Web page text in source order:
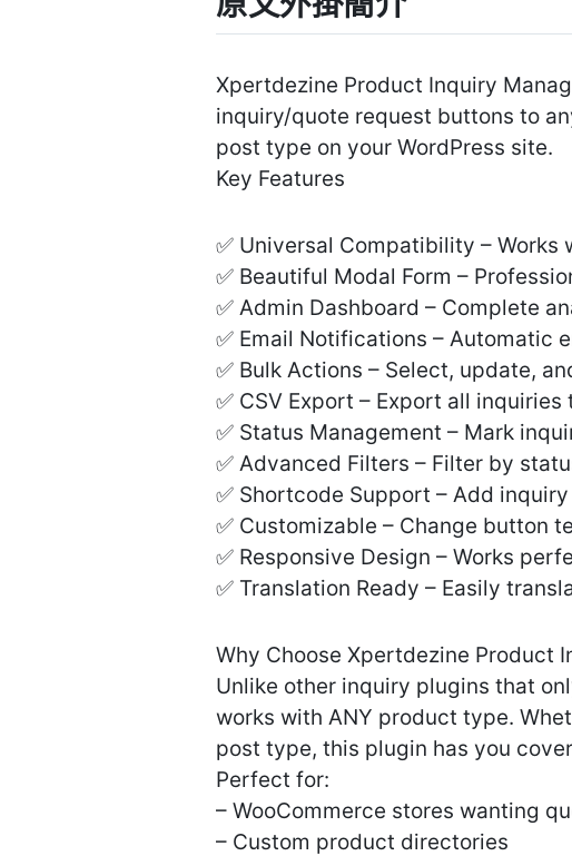
Xpertdezine Product Inquiry
inquiry/quote request buttons to
post type on your WordPress site.
Key Features
✅ Universal Compatibility –
✅ Beautiful Modal Form –
✅ Admin Dashboard – Complete
✅ Email Notifications – Automatic
✅ Bulk Actions – Select, update,
✅ CSV Export – Export all inquiries
✅ Status Management – Mark
✅ Advanced Filters – Filter by
✅ Shortcode Support – Add
✅ Customizable – Change button
✅ Responsive Design – Works
✅ Translation Ready – Easily
Why Choose Xpertdezine Product
Unlike other inquiry plugins that
works with ANY product type.
post type, this plugin has you
Perfect for:
– WooCommerce stores wanting
– Custom product directories